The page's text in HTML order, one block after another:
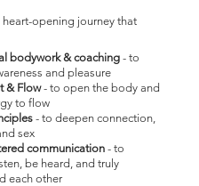
heart-opening journey that
bodywork & coaching - to
and pleasure
& Flow- to open the body and
to flow
- to deepen connection,
sex
communication - to
be heard, and truly
each other